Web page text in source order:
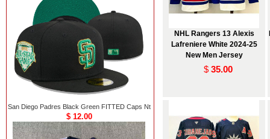
NHL Rangers 13 Alexis
Lafreniere White 2024-25
New Men Jersey
$ 35.00
San Diego Padres Black Green FITTED Caps Nt
$ 12.00